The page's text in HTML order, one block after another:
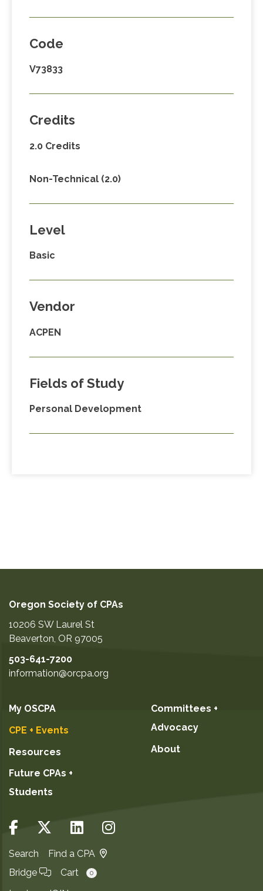
Code
V73833
Credits
2.0 Credits
Non-Technical (2.0)
Level
Basic
Vendor
ACPEN
Fields of Study
Personal Development
Oregon Society of CPAs
10206 SW Laurel St
Beaverton, OR 97005
503-641-7200
information@orcpa.org
My OSCPA
CPE + Events
Resources
Future CPAs +
Students
Committees +
Advocacy
About
Search
Find a CPA
Bridge
Cart 0